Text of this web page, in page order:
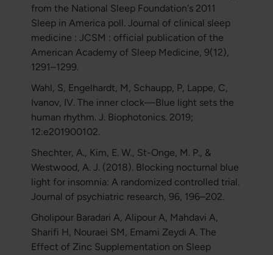
from the National Sleep Foundation's 2011
Sleep in America poll. Journal of clinical sleep
medicine : JCSM : official publication of the
American Academy of Sleep Medicine, 9(12),
1291–1299.
Wahl, S, Engelhardt, M, Schaupp, P, Lappe, C,
Ivanov, IV. The inner clock—Blue light sets the
human rhythm. J. Biophotonics. 2019;
12:e201900102.
Shechter, A., Kim, E. W., St-Onge, M. P., &
Westwood, A. J. (2018). Blocking nocturnal blue
light for insomnia: A randomized controlled trial.
Journal of psychiatric research, 96, 196–202.
Gholipour Baradari A, Alipour A, Mahdavi A,
Sharifi H, Nouraei SM, Emami Zeydi A. The
Effect of Zinc Supplementation on Sleep